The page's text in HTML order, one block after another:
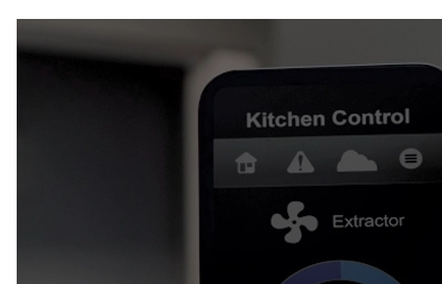
Motorised Tracks & Smart Blinds
Customised to fit any window size or curtain
Sunlight & Motion Sensors
Your curtains respond to changing daylight
throughout the day.
Remote & App Control
Open or close them from your phone, or link
Create moods like “Movie Time,” “Nap
Smooth, noiseless movement that adds to